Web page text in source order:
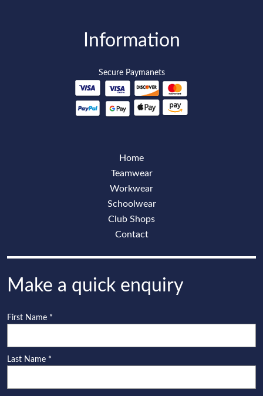
Information
Secure Paymanets
Home
Teamwear
Workwear
Schoolwear
Club Shops
Contact
Make a quick enquiry
First Name *
Last Name *